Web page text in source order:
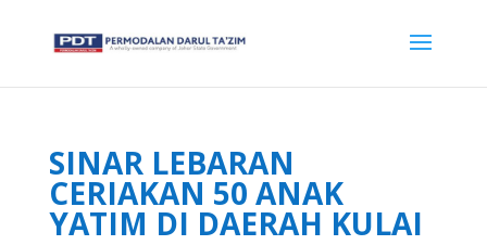
SINAR LEBARAN
CERIAKAN 50 ANAK
YATIM DI DAERAH KULAI